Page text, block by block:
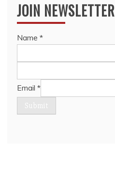
JOIN NEWSLETTER
Name *
Email *
Submit